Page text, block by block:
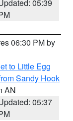
05:39
06:30 PM by
to Little Egg
Sandy Hook
AN
05:37